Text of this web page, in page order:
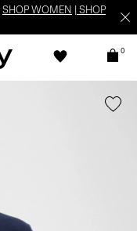
SHOP WOMEN
SHOP
0